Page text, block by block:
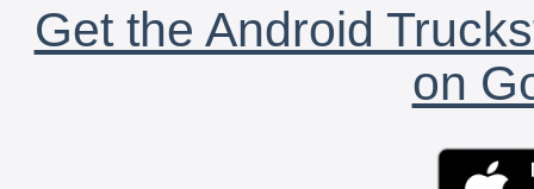
Get the Android
on